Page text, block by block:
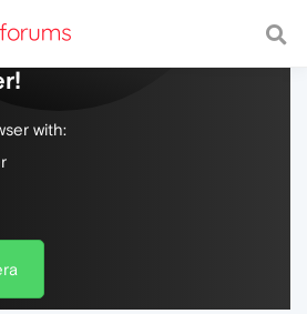
web, with a fast and
with: